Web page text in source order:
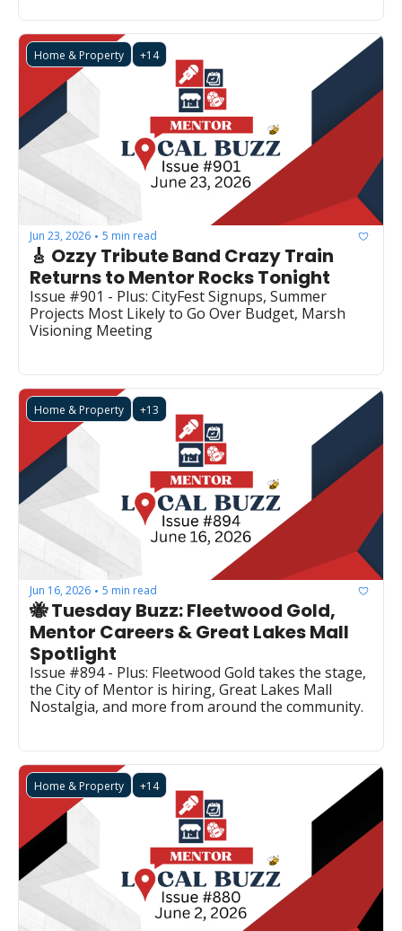
Home & Property +14
Jun 23, 2026 • 5 min read
🎸 Ozzy Tribute Band Crazy Train
Returns to Mentor Rocks Tonight
Issue #901 - Plus: CityFest Signups, Summer
Projects Most Likely to Go Over Budget, Marsh
Visioning Meeting
Home & Property +13
Jun 16, 2026 • 5 min read
🐝 Tuesday Buzz: Fleetwood Gold,
Mentor Careers & Great Lakes Mall
Spotlight
Issue #894 - Plus: Fleetwood Gold takes the stage,
the City of Mentor is hiring, Great Lakes Mall
Nostalgia, and more from around the community.
Home & Property +14